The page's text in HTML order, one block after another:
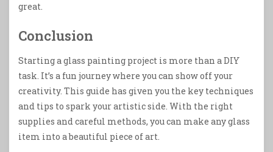
great.
Conclusion
Starting a glass painting project is more than a DIY
task. It’s a fun journey where you can show off your
creativity. This guide has given you the key techniques
and tips to spark your artistic side. With the right
supplies and careful methods, you can make any glass
item into a beautiful piece of art.